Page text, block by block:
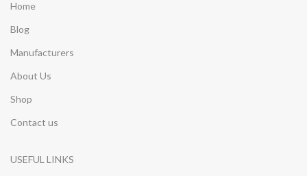
Home
Blog
Manufacturers
About Us
Shop
Contact us
USEFUL LINKS